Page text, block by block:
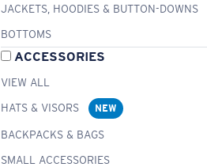
JACKETS, HOODIES & BUTTON-DOWNS
BOTTOMS
ACCESSORIES
VIEW ALL
HATS & VISORS
NEW
BACKPACKS & BAGS
SMALL ACCESSORIES